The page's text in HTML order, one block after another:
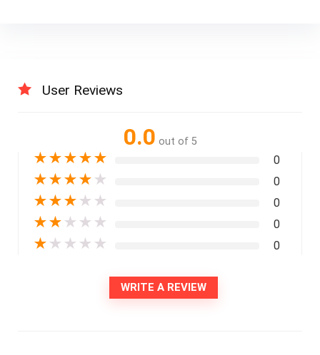
User Reviews
0.0 out of 5
★★★★★ 0
★★★★ ★ 0
★★★ ★ ★ 0
★★ ★ ★ ★ 0
★ ★ ★ ★ ★ 0
WRITE A REVIEW